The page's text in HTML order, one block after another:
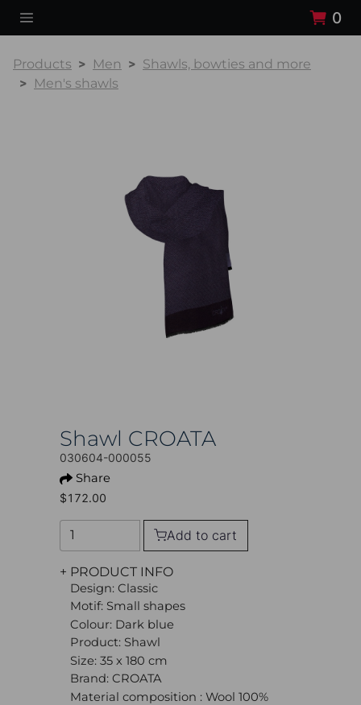
0
Products Men
Shawls, bowties and more
Men's shawls
Shawl CROATA
030604-000055
Share
$172.00
Add to cart
+ PRODUCT INFO
Design: Classic
Motif: Small shapes
Colour: Dark blue
Product: Shawl
Size: 35 x 180 cm
Brand: CROATA
Material composition : Wool 100%